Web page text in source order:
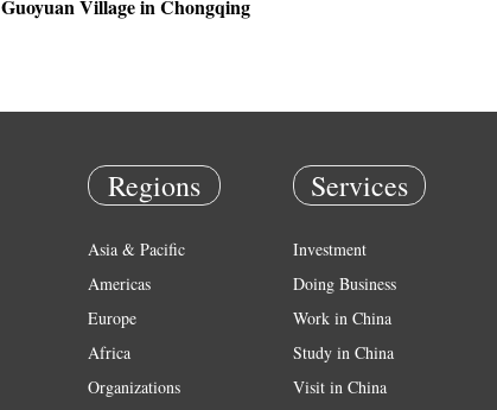
Guoyuan Village in Chongqing
Regions
Asia & Pacific
Americas
Europe
Africa
Organizations
Services
Investment
Doing Business
Work in China
Study in China
Visit in China